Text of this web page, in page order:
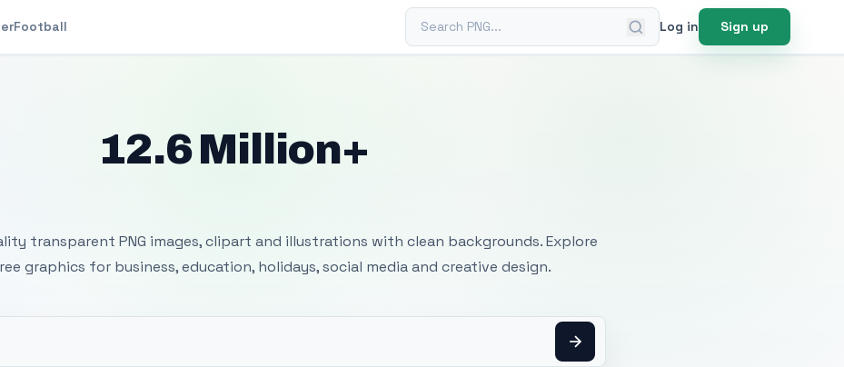
Football Search PNG Log in Sign up
12.6 Million+
transparent PNG images, clipart and illustrations with clean backgrounds. Explore
graphics for business, education, holidays, social media and creative design.